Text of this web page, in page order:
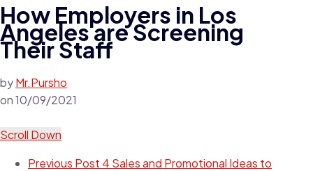
How Employers in Los
Angeles are Screening
Their Staff
byMr.Pursho
on10/09/2021
Scroll Down
Previous Post 4 Sales and Promotional Ideas to